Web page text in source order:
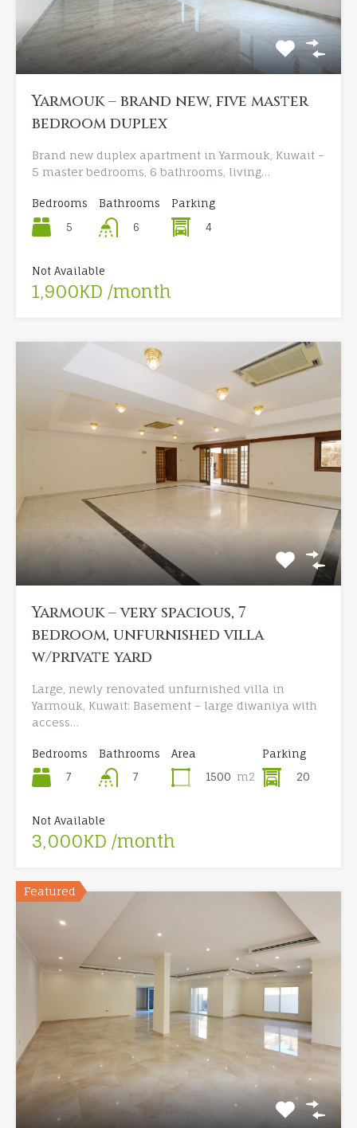
Yarmouk – brand new, five master
bedroom duplex
Brand new duplex apartment in Yarmouk, Kuwait –
5 master bedrooms, 6 bathrooms, living…
Bedrooms
5
Bathrooms
6
Parking
4
Not Available
1,900KD /month
Yarmouk – very spacious, 7
bedroom, unfurnished villa
w/private yard
Large, newly renovated unfurnished villa in
Yarmouk, Kuwait: Basement – large diwaniya with
access…
Bedrooms
7
Bathrooms
7
Area
1500 m2
Parking
20
Not Available
3,000KD /month
Featured